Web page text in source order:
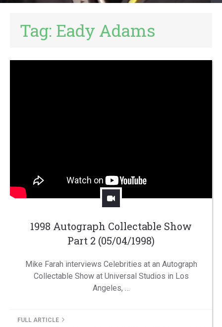
Tag: Eady Adams
1998 Autograph Collectable Show
Part 2 (05/04/1998)
Mike Farah interviews Celebrities at an Autograph
Collectable Show at Universal Studios in Los
Angeles, …
FULL ARTICLE